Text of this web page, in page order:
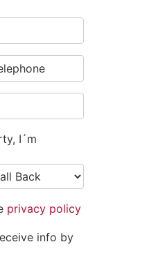
I´m
privacy policy
info by